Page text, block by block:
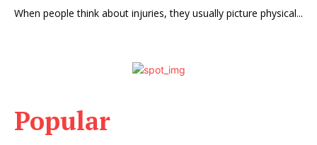
When people think about injuries, they usually picture physical...
Popular